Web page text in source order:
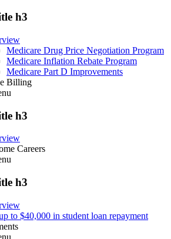
h3
Medicare Drug Price Negotiation Program
Medicare Inflation Rebate Program
Medicare Part D Improvements
Billing
h3
Careers
h3
to $40,000 in student loan repayment